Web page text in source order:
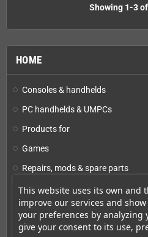
This website uses its own and
improve our services and
your preferences by analyzing
give your consent to its use,
HOME
Consoles & handhelds
PC handhelds & UMPCs
Products for
Games
Repairs, mods & spare parts
Accessories
Merchandise, Magazines and
Checkmate & Retro Monitor
Showing 1-3